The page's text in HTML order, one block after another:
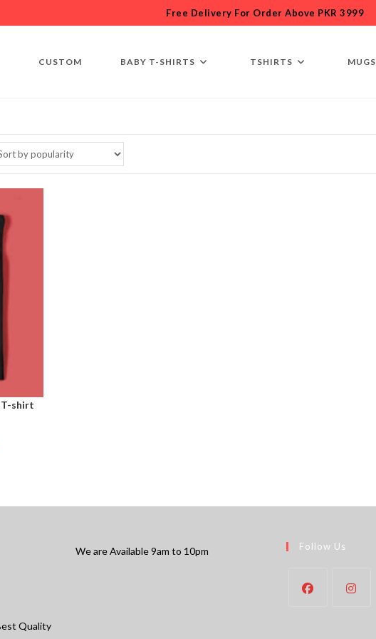
Free Delivery For Order Above PKR 3999
CUSTOM BABY T-SHIRTS TSHIRTS MUGS
T-shirt
Quality
We are Available 9am to 10pm Follow Us